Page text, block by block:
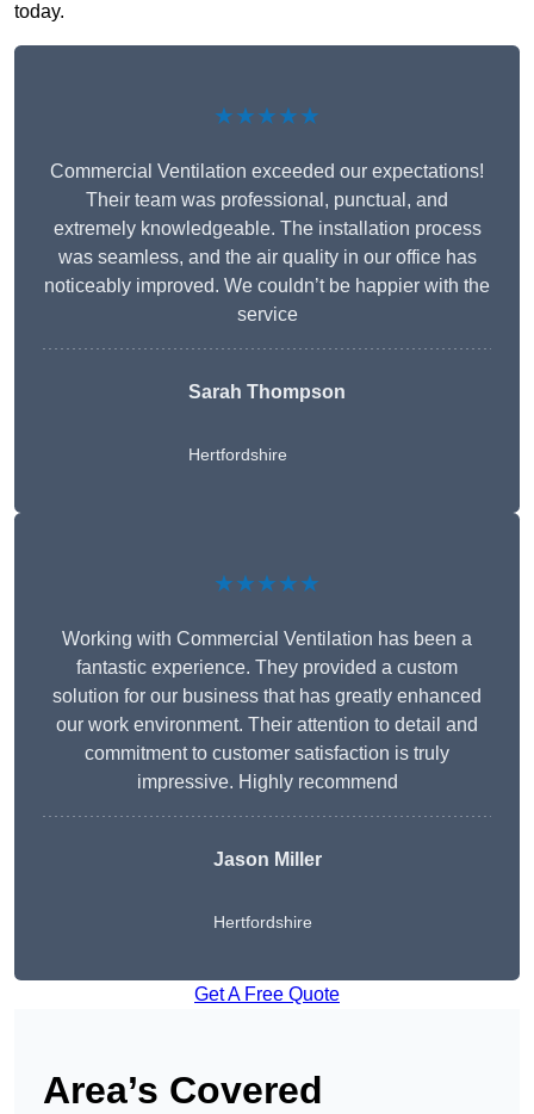
today.
★★★★★
Commercial Ventilation exceeded our expectations!
Their team was professional, punctual, and
extremely knowledgeable. The installation process
was seamless, and the air quality in our office has
noticeably improved. We couldn’t be happier with the
service
Sarah Thompson
Hertfordshire
★★★★★
Working with Commercial Ventilation has been a
fantastic experience. They provided a custom
solution for our business that has greatly enhanced
our work environment. Their attention to detail and
commitment to customer satisfaction is truly
impressive. Highly recommend
Jason Miller
Hertfordshire
Get A Free Quote
Area’s Covered